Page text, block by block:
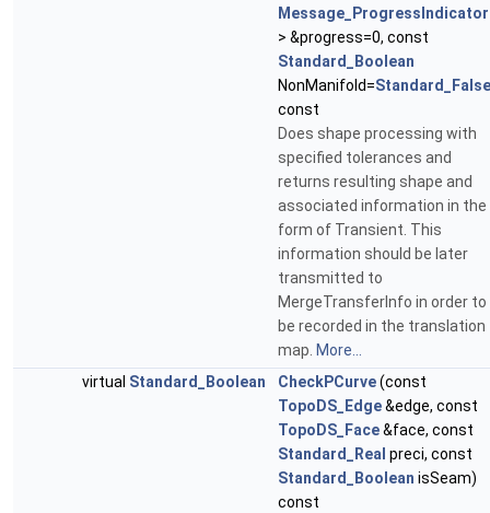
Message_ProgressIndicator
> &progress=0, const
Standard_Boolean
NonManifold=Standard_False
const
Does shape processing with
specified tolerances and
returns resulting shape and
associated information in the
form of Transient. This
information should be later
transmitted to
MergeTransferInfo in order to
be recorded in the translation
map. More...
virtual Standard_Boolean CheckPCurve(const
TopoDS_Edge&edge, const
TopoDS_Face&face, const
Standard_Real preci, const
Standard_Boolean isSeam)
const